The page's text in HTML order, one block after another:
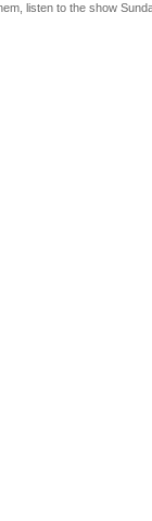
listen to the show